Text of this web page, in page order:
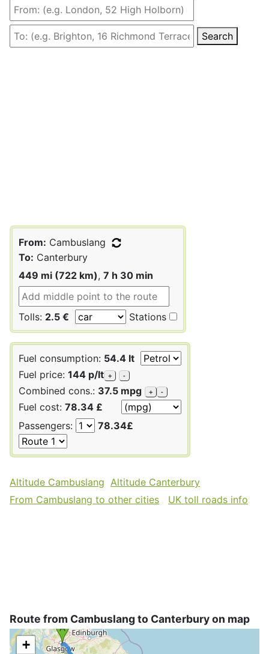
Search
From: Cambuslang
To: Canterbury
449 mi (722 km), 7 h 30 min
Tolls: 2.5 € Stations
Fuel consumption: 54.4 lt
Fuel price: 144 p/lt + -
Combined cons.: 37.5 mpg + -
Fuel cost: 78.34 £
Passengers:
78.34£
Altitude Cambuslang Altitude Canterbury
From Cambuslang to other cities
UK toll roads info
Route from Cambuslang to Canterbury on map
+